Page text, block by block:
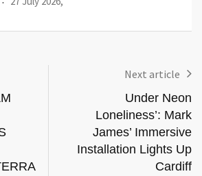
Next article
Under Neon
Loneliness’: Mark
James’ Immersive
Installation Lights Up
Cardiff